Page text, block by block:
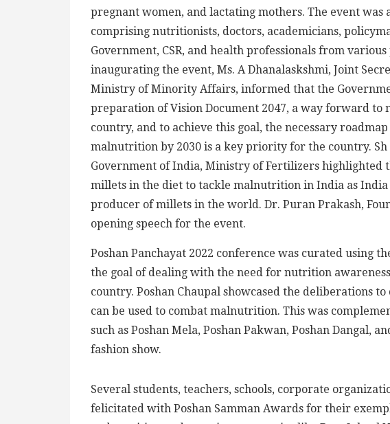
pregnant women, and lactating mothers. The event was
comprising nutritionists, doctors, academicians,
Government, CSR, and health professionals from
inaugurating the event, Ms. A Dhanalaskshmi, Joint
Ministry of Minority Affairs, informed that the
preparation of Vision Document 2047, a way forward to
country, and to achieve this goal, the necessary
malnutrition by 2030 is a key priority for the country.
Government of India, Ministry of Fertilizers highlighted
millets in the diet to tackle malnutrition in India as India
producer of millets in the world. Dr. Puran Prakash,
opening speech for the event.
Poshan Panchayat 2022 conference was curated using
the goal of dealing with the need for nutrition
country. Poshan Chaupal showcased the deliberations
can be used to combat malnutrition. This was
such as Poshan Mela, Poshan Pakwan, Poshan Dangal,
fashion show.
Several students, teachers, schools, corporate
felicitated with Poshan Samman Awards for their